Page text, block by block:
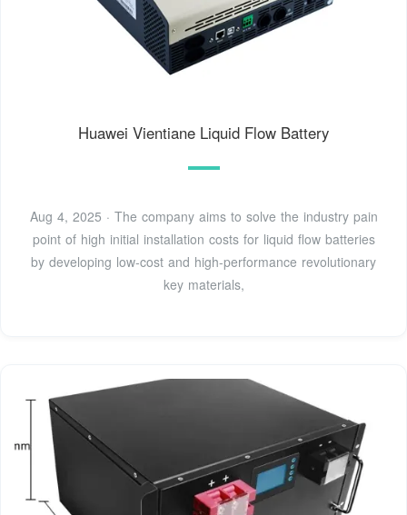
Huawei Vientiane Liquid Flow Battery
Aug 4, 2025 · The company aims to solve the industry pain
point of high initial installation costs for liquid flow batteries
by developing low-cost and high-performance revolutionary
key materials,